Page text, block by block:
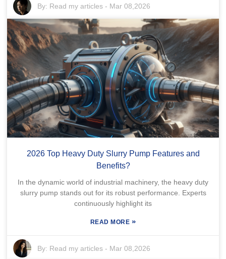
By: Read my articles - Mar 08,2026
2026 Top Heavy Duty Slurry Pump Features and
Benefits?
In the dynamic world of industrial machinery, the heavy duty
slurry pump stands out for its robust performance. Experts
continuously highlight its
READ MORE »
By: Read my articles - Mar 08,2026